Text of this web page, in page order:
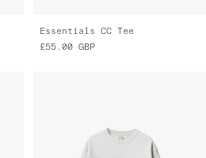
Essentials CC Tee
£55.00 GBP